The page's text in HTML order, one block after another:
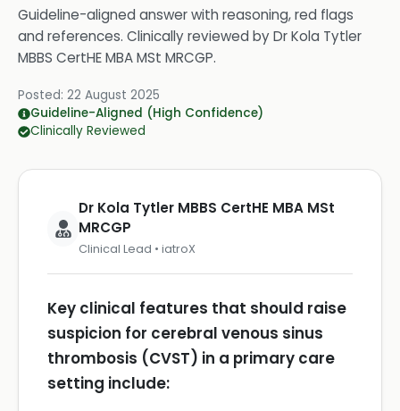
Guideline-aligned answer with reasoning, red flags
and references. Clinically reviewed byDr Kola Tytler
MBBS CertHE MBA MSt MRCGP.
Posted: 22 August 2025
Guideline-Aligned (High Confidence)
Clinically Reviewed
Dr Kola Tytler MBBS CertHE MBA MSt
MRCGP
Clinical Lead • iatroX
Key clinical features that should raise
suspicion for cerebral venous sinus
thrombosis (CVST) in a primary care
setting include: